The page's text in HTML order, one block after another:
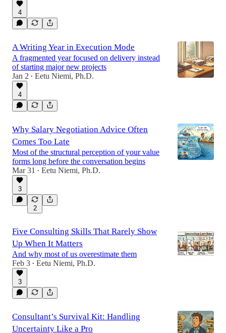
4
A Writing Year in Execution Mode
A fragmented year focused on delivery instead
of starting major new projects
Jan 2 • Eetu Niemi, Ph.D.
4
Why Salary Negotiation Advice Often
Comes Too Late
Most of the structural perception of your value
forms long before the conversation begins
Mar 31
• Eetu Niemi, Ph.D.
3
2
Five Consulting Skills That Rarely Show
Up When It Matters
And why most of us overestimate them
Feb 3 • Eetu Niemi, Ph.D.
3
Consultant’s Survival Kit: Handling
Uncertainty Like a Pro